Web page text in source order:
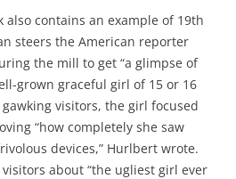
also contains an example of 19th
steers the American reporter
the mill to get “a glimpse of
grown graceful girl of 15 or 16
visitors, the girl focused
“how completely she saw
devices,” Hurlbert wrote.
about “the ugliest girl ever